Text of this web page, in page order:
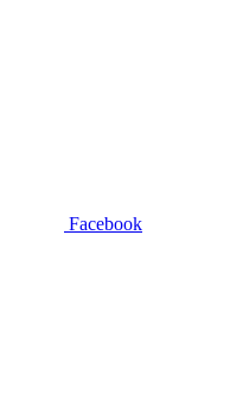
Facebook